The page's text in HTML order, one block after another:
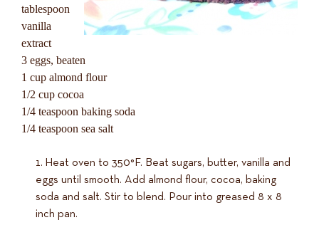
tablespoon
vanilla
extract
3 eggs, beaten
1 cup almond flour
1/2 cup cocoa
1/4 teaspoon baking soda
1/4 teaspoon sea salt
Heat oven to 350°F. Beat sugars, butter, vanilla and
eggs until smooth. Add almond flour, cocoa, baking
soda and salt. Stir to blend. Pour into greased 8 x 8
inch pan.